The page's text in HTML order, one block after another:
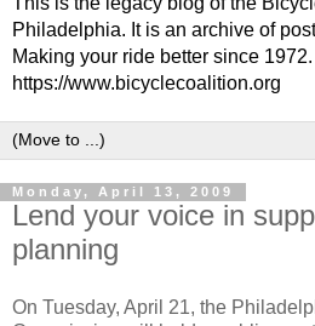
Philadelphia. It is an archive of
Making your ride better since 1972.
https://www.bicyclecoalition.org
Monday, April 13, 2009
Lend your voice in
planning
On Tuesday, April 21, the